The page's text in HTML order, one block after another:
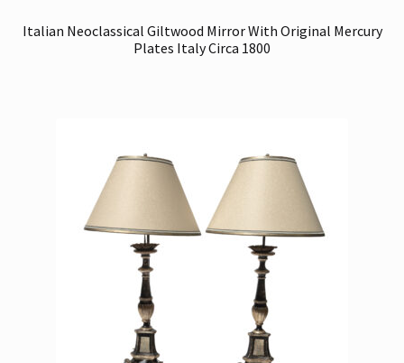
Italian Neoclassical Giltwood Mirror With Original Mercury
Plates Italy Circa 1800